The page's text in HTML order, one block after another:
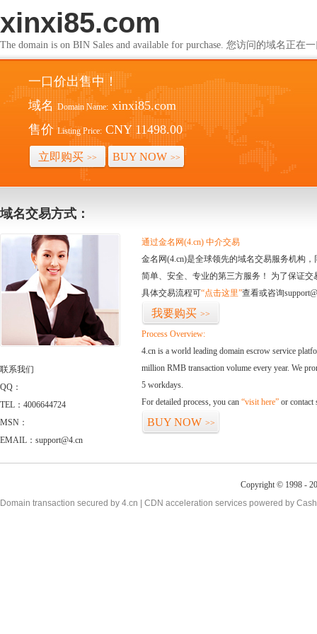
xinxi85.com
The domain is on BIN Sales and available for purchase. 您访问的域名正在
一口价出售中！
域名 Domain Name: xinxi85.com
售价 Listing Price: CNY 11498.00
立即购买 >> BUY NOW >>
域名交易方式：
联系我们
QQ：
TEL：4006644724
MSN：
EMAIL：support@4.cn
通过金名网(4.cn) 中介交易
金名网(4.cn)是全球领先的域名交易服务机构
简单、安全、专业的第三方服务！ 为了保证
具体交易流程可“点击这里”查看或咨询
我要购买 >>
Process Overview:
4.cn is a world leading domain escrow service
million RMB transaction volume every year. We
5 workdays.
For detailed process, you can “visit here” or contact
BUY NOW >>
Copyright © 1998 -
Domain transaction secured by 4.cn | CDN acceleration services powered by